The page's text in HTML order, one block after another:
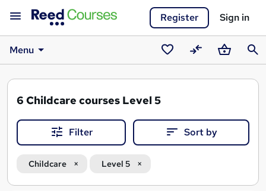
Register Sign in
Menu
Saved
courses
CompareBasket
6 Childcare courses Level 5
Filter Sort by
Childcare Level 5